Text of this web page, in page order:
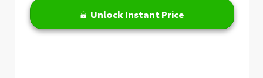
Unlock Instant Price